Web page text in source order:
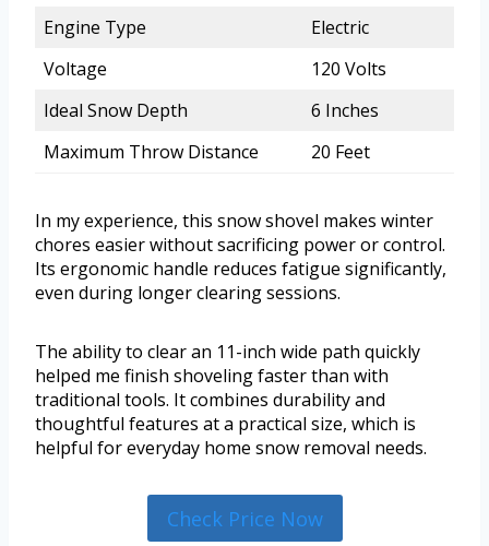
Engine Type
Electric
Voltage
120 Volts
Ideal Snow Depth
6 Inches
Maximum Throw Distance
20 Feet
In my experience, this snow shovel makes winter
chores easier without sacrificing power or control.
Its ergonomic handle reduces fatigue significantly,
even during longer clearing sessions.
The ability to clear an 11-inch wide path quickly
helped me finish shoveling faster than with
traditional tools. It combines durability and
thoughtful features at a practical size, which is
helpful for everyday home snow removal needs.
Check Price Now